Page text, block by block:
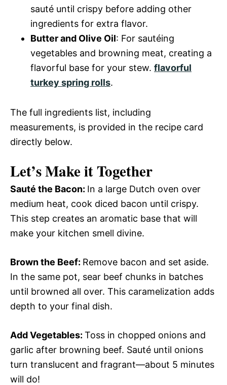
sauté until crispy before adding other
ingredients for extra flavor.
Butter and Olive Oil: For sautéing
vegetables and browning meat, creating a
flavorful base for your stew. flavorful
turkey spring rolls.
The full ingredients list, including
measurements, is provided in the recipe card
directly below.
Let’s Make it Together
Sauté the Bacon: In a large Dutch oven over
medium heat, cook diced bacon until crispy.
This step creates an aromatic base that will
make your kitchen smell divine.
Brown the Beef: Remove bacon and set aside.
In the same pot, sear beef chunks in batches
until browned all over. This caramelization adds
depth to your final dish.
Add Vegetables: Toss in chopped onions and
garlic after browning beef. Sauté until onions
turn translucent and fragrant—about 5 minutes
will do!